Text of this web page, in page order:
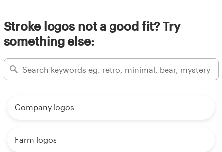
Stroke logos not a good fit? Try
something else:
Company logos
Farm logos